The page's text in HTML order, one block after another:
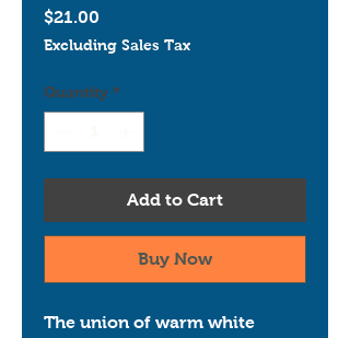
$21.00
Excluding Sales Tax
Quantity *
Add to Cart
Buy Now
The union of warm white